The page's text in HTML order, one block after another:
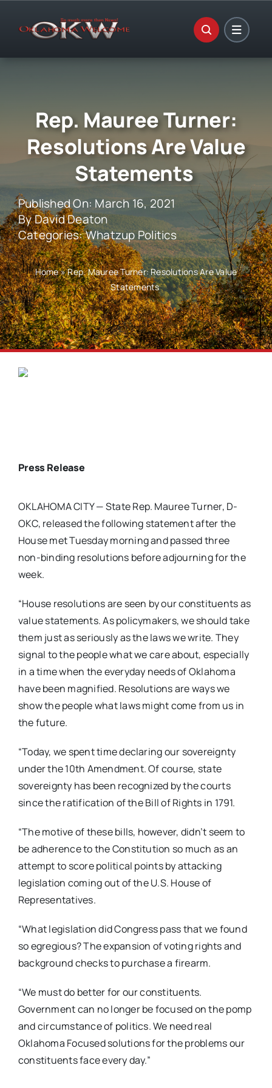
Rep. Mauree Turner:
Resolutions Are Value
Statements
Published On: March 16, 2021
ByDavid Deaton
Categories:Whatzup Politics
Home»Rep. Mauree Turner: Resolutions Are Value
Statements
Press Release
OKLAHOMA CITY — State Rep. Mauree Turner, D-
OKC, released the following statement after the
House met Tuesday morning and passed three
non-binding resolutions before adjourning for the
week.
“House resolutions are seen by our constituents as
value statements. As policymakers, we should take
them just as seriously as the laws we write. They
signal to the people what we care about, especially
in a time when the everyday needs of Oklahoma
have been magnified. Resolutions are ways we
show the people what laws might come from us in
the future.
“Today, we spent time declaring our sovereignty
under the 10th Amendment. Of course, state
sovereignty has been recognized by the courts
since the ratification of the Bill of Rights in 1791.
“The motive of these bills, however, didn’t seem to
be adherence to the Constitution so much as an
attempt to score political points by attacking
legislation coming out of the U.S. House of
Representatives.
“What legislation did Congress pass that we found
so egregious? The expansion of voting rights and
background checks to purchase a firearm.
“We must do better for our constituents.
Government can no longer be focused on the pomp
and circumstance of politics. We need real
Oklahoma Focused solutions for the problems our
constituents face every day.”